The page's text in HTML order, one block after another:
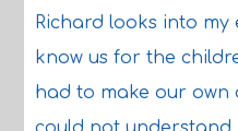
Richard looks into my
know us for the
had to make our own